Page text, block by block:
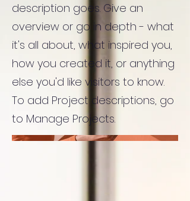
description goes. Give an
overview or go in depth - what
it's all about, what inspired you,
how you created it, or anything
else you'd like visitors to know.
To add Project descriptions, go
to Manage Projects.